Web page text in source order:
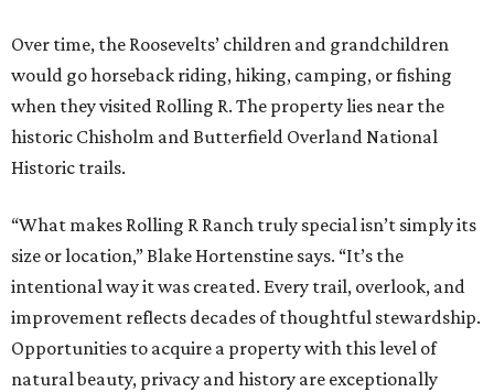
Over time, the Roosevelts’ children and grandchildren
would go horseback riding, hiking, camping, or fishing
when they visited Rolling R. The property lies near the
historic Chisholm and Butterfield Overland National
Historic trails.
“What makes Rolling R Ranch truly special isn’t simply its
size or location,” Blake Hortenstine says. “It’s the
intentional way it was created. Every trail, overlook, and
improvement reflects decades of thoughtful stewardship.
Opportunities to acquire a property with this level of
natural beauty, privacy and history are exceptionally